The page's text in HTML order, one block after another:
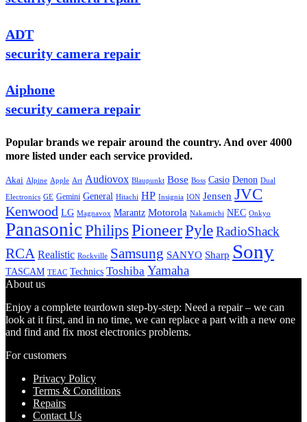
ADT
security camera repair
Aiphone
security camera repair
Popular brands we repair around the country. And over 4000
more listed under each service provided.
Akai Alpine Apple Art Audiovox Blaupunkt Bose Boss Casio Denon Dual
Electronics GE Gemini General Hitachi HP Insignia ION Jensen JVC
Kenwood LG Magnavox Marantz Motorola Nakamichi NEC Onkyo
PanasonicPhilips PioneerPyleRadioShack
RCA Realistic Rockville Samsung SANYO Sharp Sony
TASCAM TEAC Technics Toshiba Yamaha
About us
Enjoy a complete teardown step-by-step: Need a repair – we can
look at it first, and in no time, we can replace a part with a new one
and find and fix most electronics problems.
For customers
Privacy Policy
Terms & Conditions
Repairs
Contact Us